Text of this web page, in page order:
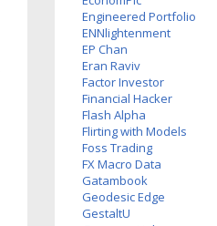
Engineered Portfolio
ENNlightenment
EP Chan
Eran Raviv
Factor Investor
Financial Hacker
Flash Alpha
Flirting with Models
Foss Trading
FX Macro Data
Gatambook
Geodesic Edge
GestaltU